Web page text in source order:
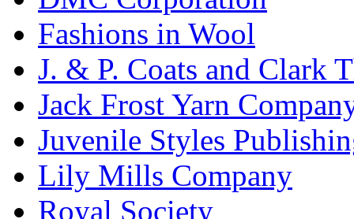
Fashions in Wool
J. & P. Coats and Clark
Jack Frost Yarn
Juvenile Styles
Lily Mills Company
Royal Society